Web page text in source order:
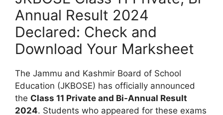
Annual Result 2024
Declared: Check and
Download Your Marksheet
The Jammu and Kashmir Board of School
Education (JKBOSE) has officially announced
the Class 11 Private and Bi-Annual Result
2024. Students who appeared for these exams